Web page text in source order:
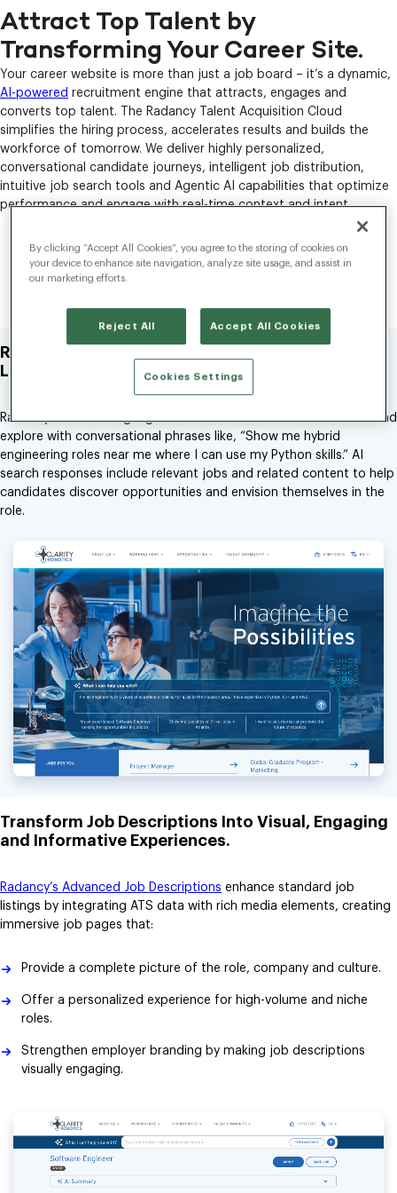
Attract Top Talent by
Transforming Your Career Site.
Your career website is more than just a job board – it’s a dynamic,
AI-powered recruitment engine that attracts, engages and
converts top talent. The Radancy Talent Acquisition Cloud
simplifies the hiring process, accelerates results and builds the
workforce of tomorrow. We deliver highly personalized,
conversational candidate journeys, intelligent job distribution,
intuitive job search tools and Agentic AI capabilities that optimize
performance and engage with real-time context and intent.
Why Choose Radancy’s Career
Redefine Job Discovery With AI-Powered Natural
Language Search.
Radancy’s natural language search allows candidates to search and
explore with conversational phrases like, “Show me hybrid
engineering roles near me where I can use my Python skills.” AI
search responses include relevant jobs and related content to help
candidates discover opportunities and envision themselves in the
role.
Transform Job Descriptions Into Visual, Engaging
and Informative Experiences.
Radancy’s Advanced Job Descriptions enhance standard job
listings by integrating ATS data with rich media elements, creating
immersive job pages that:
Provide a complete picture of the role, company and culture.
Offer a personalized experience for high-volume and niche
roles.
Strengthen employer branding by making job descriptions
visually engaging.
By clicking “Accept All Cookies”, you agree to the storing of cookies on
your device to enhance site navigation, analyze site usage, and assist in
our marketing efforts.
Reject All Accept All Cookies
Cookies Settings